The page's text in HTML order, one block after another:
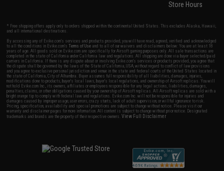
Store Hours
* Free shipping offers apply only to orders shipped within the continental United States. This excludes Alaska, Hawaii,
and all international destinations.
By accessing any of Evike.com's services and products provided, you will have read, agreed, verified and acknowledged
to all the conditions in Evike.com'sTerms of Use and to all of our waivers and disclaimers below: You are at least 18
years of age. All goods sold on Evike.com are specifically for Airsoft gaming purposes only. All sale transactions are
completed in the state of California under California law and regulations. All shipping are done via buyer selected/paid
carriers in California. If there is any dispute about or involving Evike.com's services or products provided, you agree that
the dispute shall be governed by the laws of the State of California, USA, without regard to conflict of law provisions
and you agree to exclusive personal jurisdiction and venue in the state and federal courts of the United States located in
the state of California, City of Alhambra. Buyer assumes full responsibility of all liabilities, damages, injuries,
modifications done to products, buyer's local laws, buyer's local regulations, and ownership of Airsoft replicas. You will
not hold Evike.com Inc., its owners, affiliates or employees responsible for any legal actions, liabilities, damages,
penalties, claims, or other obligations caused by your ownership of Airsoft replicas. All Airsoft replicas are sold with a
bright orange tip to comply with federal law and regulations. Evike.com Inc. will not be responsible for injuries and
damages caused by improper usage, user errors, crazy stunts, lack of adult supervision, or willful ignorance to risk.
Pricing, specification, availability and special promotions are subject to change without notice. Please visit our
warranty and disclaimer pages for more information. All content is subject to change without prior notice. Designated
trademarks and brands are the property of their respective owners.View Full Disclaimer